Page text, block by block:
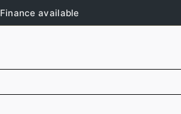
Finance available